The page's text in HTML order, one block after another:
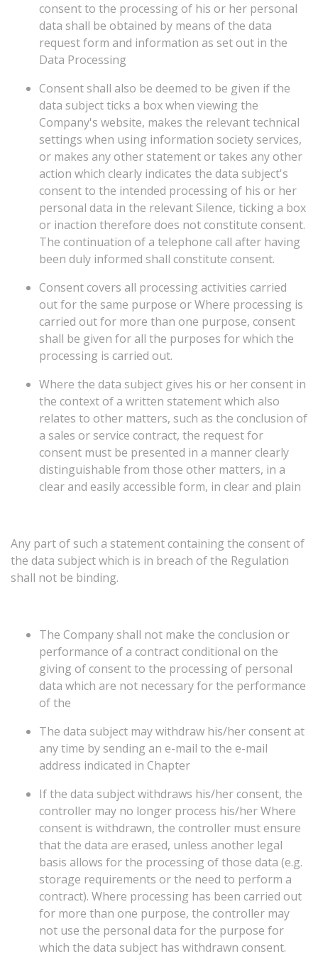
consent to the processing of his or her personal
data shall be obtained by means of the data
request form and information as set out in the
Data Processing
Consent shall also be deemed to be given if the
data subject ticks a box when viewing the
Company's website, makes the relevant technical
settings when using information society services,
or makes any other statement or takes any other
action which clearly indicates the data subject's
consent to the intended processing of his or her
personal data in the relevant Silence, ticking a box
or inaction therefore does not constitute consent.
The continuation of a telephone call after having
been duly informed shall constitute consent.
Consent covers all processing activities carried
out for the same purpose or Where processing is
carried out for more than one purpose, consent
shall be given for all the purposes for which the
processing is carried out.
Where the data subject gives his or her consent in
the context of a written statement which also
relates to other matters, such as the conclusion of
a sales or service contract, the request for
consent must be presented in a manner clearly
distinguishable from those other matters, in a
clear and easily accessible form, in clear and plain
Any partof such a statementcontaining the consentof
the data subjectwhich is in breach ofthe Regulation
shall not be binding.
The Company shall not make the conclusion or
performance of a contract conditional on the
giving of consent to the processing of personal
data which are not necessary for the performance
of the
The data subject may withdraw his/her consent at
any time by sending an e-mail to the e-mail
address indicated in Chapter
If the data subject withdraws his/her consent, the
controller may no longer process his/her Where
consent is withdrawn, the controller must ensure
that the data are erased, unless another legal
basis allows for the processing of those data (e.g.
storage requirements or the need to perform a
contract). Where processing has been carried out
for more than one purpose, the controller may
not use the personal data for the purpose for
which the data subject has withdrawn consent.